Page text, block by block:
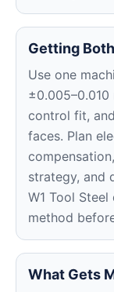
Getting
Use one
control fit,
faces. Plan
strategy, and
W1 Tool
method
What Gets